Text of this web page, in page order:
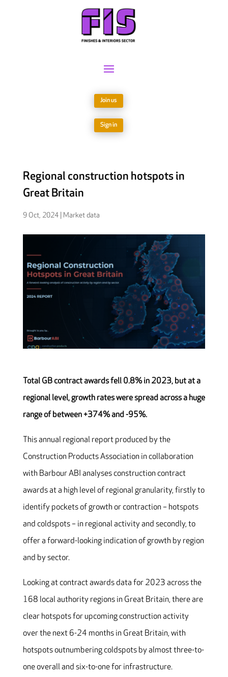
Join us
Sign in
Regional construction hotspots in
Great Britain
9 Oct, 2024| Market data
Total GB contract awards fell 0.8% in 2023, but at a
regional level, growth rates were spread across a huge
range of between +374% and -95%.
This annual regional report produced by the
Construction Products Association in collaboration
with Barbour ABI analyses construction contract
awards at a high level of regional granularity, firstly to
identify pockets of growth or contraction – hotspots
and coldspots – in regional activity and secondly, to
offer a forward-looking indication of growth by region
and by sector.
Looking at contract awards data for 2023 across the
168 local authority regions in Great Britain, there are
clear hotspots for upcoming construction activity
over the next 6-24 months in Great Britain, with
hotspots outnumbering coldspots by almost three-to-
one overall and six-to-one for infrastructure.